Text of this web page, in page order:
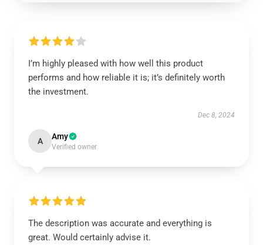
I’m highly pleased with how well this product
performs and how reliable it is; it’s definitely worth
the investment.
Dec 8, 2024
A Amy
Verified owner
The description was accurate and everything is
great. Would certainly advise it.